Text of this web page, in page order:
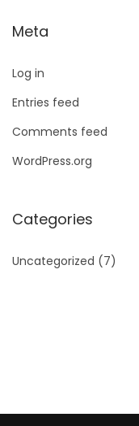
Meta
Log in
Entries feed
Comments feed
WordPress.org
Categories
Uncategorized (7)